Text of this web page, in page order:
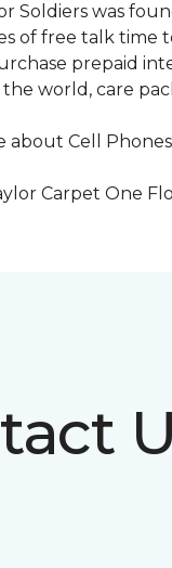
Soldiers was
of free talk time
prepaid
world, care
about Cell
Carpet One